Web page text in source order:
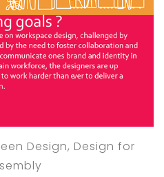
Design, Design for